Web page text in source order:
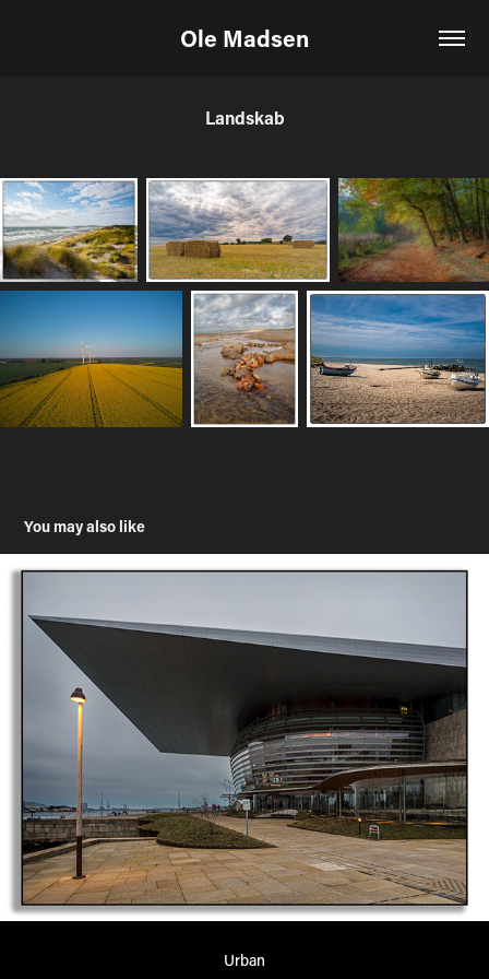
Ole Madsen
Landskab
You may also like
Urban